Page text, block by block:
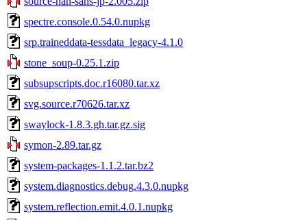
spectre.console.0.54.0.nupkg
srp.traineddata-tessdata_legacy-4.1.0
stone_soup-0.25.1.zip
subsupscripts.doc.r16080.tar.xz
svg.source.r70626.tar.xz
swaylock-1.8.3.gh.tar.gz.sig
symon-2.89.tar.gz
system-packages-1.1.2.tar.bz2
system.diagnostics.debug.4.3.0.nupkg
system.reflection.emit.4.0.1.nupkg